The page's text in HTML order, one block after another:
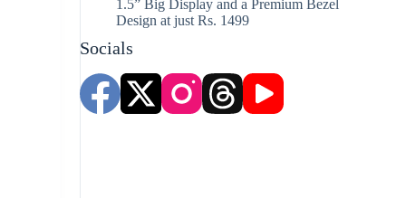
1.5” Big Display and a Premium Bezel
Design at just Rs. 1499
Socials